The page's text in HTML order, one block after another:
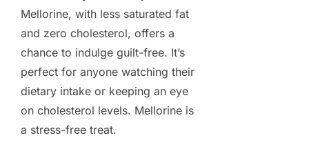
Mellorine, with less saturated fat
and zero cholesterol, offers a
chance to indulge guilt-free. It’s
perfect for anyone watching their
dietary intake or keeping an eye
on cholesterol levels. Mellorine is
a stress-free treat.